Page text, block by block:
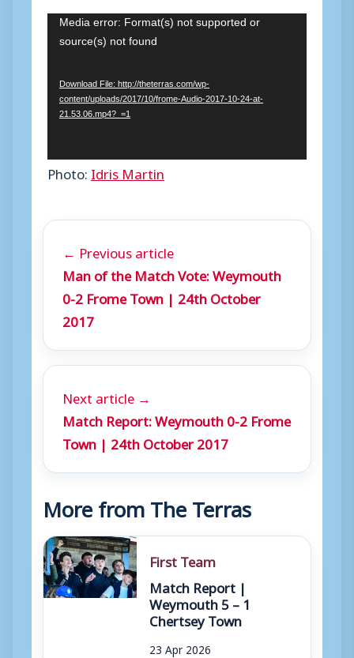
l
y
Media error: Format(s) not supported or
source(s) not found
Download File: http://theterras.com/wp-
content/uploads/2017/10/frome-Audio-2017-10-24-at-
21.53.06.mp4?_=1
Photo: Idris Martin
← Previous article
Man of the Match Vote: Weymouth
0-2 Frome Town | 24th October
2017
Next article →
Match Report: Weymouth 0-2 Frome
Town | 24th October 2017
More from The Terras
First Team
Match Report |
Weymouth 5 – 1
Chertsey Town
23 Apr 2026